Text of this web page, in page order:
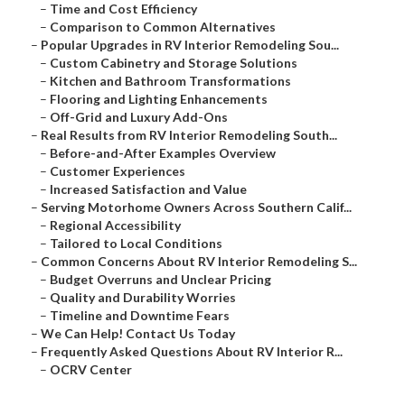
– Time and Cost Efficiency
– Comparison to Common Alternatives
– Popular Upgrades in RV Interior Remodeling Sou...
– Custom Cabinetry and Storage Solutions
– Kitchen and Bathroom Transformations
– Flooring and Lighting Enhancements
– Off-Grid and Luxury Add-Ons
– Real Results from RV Interior Remodeling South...
– Before-and-After Examples Overview
– Customer Experiences
– Increased Satisfaction and Value
– Serving Motorhome Owners Across Southern Calif...
– Regional Accessibility
– Tailored to Local Conditions
– Common Concerns About RV Interior Remodeling S...
– Budget Overruns and Unclear Pricing
– Quality and Durability Worries
– Timeline and Downtime Fears
– We Can Help! Contact Us Today
– Frequently Asked Questions About RV Interior R...
– OCRV Center